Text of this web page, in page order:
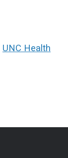
UNC Health